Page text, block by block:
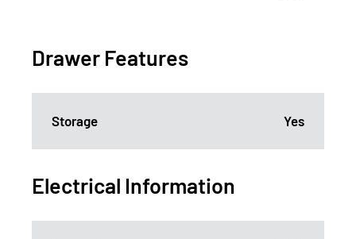
Drawer Features
Storage Yes
Electrical Information